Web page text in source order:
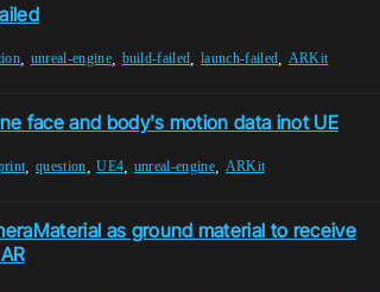
unreal-engine, build-failed launch-failed ARKit
face and body's motion data inot UE
,question ,UE4 unreal-engine ARKit
as ground material to receive